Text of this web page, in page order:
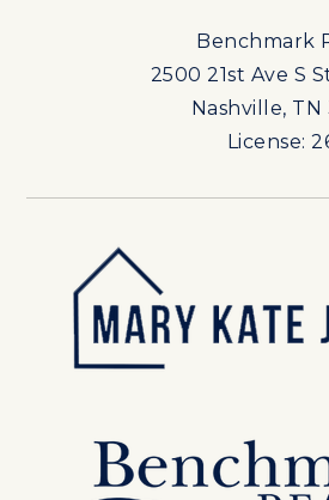
Benchmark
2500 21st Ave S
Nashville, TN
License: